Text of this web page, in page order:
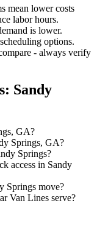
mean lower costs
labor hours.
is lower.
options.
- always verify
Sandy
GA?
Springs, GA?
Springs?
access in Sandy
Springs move?
Van Lines serve?